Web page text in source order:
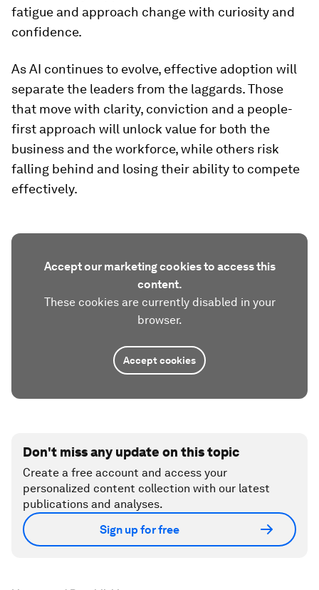
fatigue and approach change with curiosity and
confidence.
As AI continues to evolve, effective adoption will
separate the leaders from the laggards. Those
that move with clarity, conviction and a people-
first approach will unlock value for both the
business and the workforce, while others risk
falling behind and losing their ability to compete
effectively.
Accept our marketing cookies to access this
content.
These cookies are currently disabled in your
browser.
Accept cookies
Don't miss any update on this topic
Create a free account and access your
personalized content collection with our latest
publications and analyses.
Sign up for free